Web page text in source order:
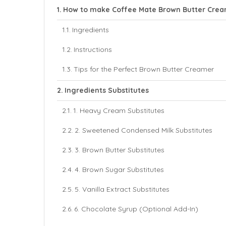
How to make Coffee Mate Brown Butter
Ingredients
Instructions
Tips for the Perfect Brown Butter Creamer
Ingredients Substitutes
1. Heavy Cream Substitutes
2. Sweetened Condensed Milk Substitutes
3. Brown Butter Substitutes
4. Brown Sugar Substitutes
5. Vanilla Extract Substitutes
6. Chocolate Syrup (Optional Add-In)